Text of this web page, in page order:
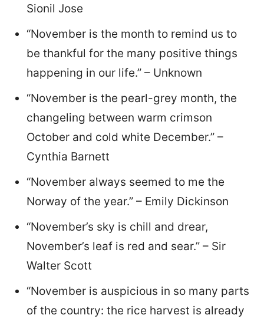
Sionil Jose
“November is the month to remind us to
be thankful for the many positive things
happening in our life.” – Unknown
“November is the pearl-grey month, the
changeling between warm crimson
October and cold white December.” –
Cynthia Barnett
“November always seemed to me the
Norway of the year.” – Emily Dickinson
“November’s sky is chill and drear,
November’s leaf is red and sear.” – Sir
Walter Scott
“November is auspicious in so many parts
of the country: the rice harvest is already